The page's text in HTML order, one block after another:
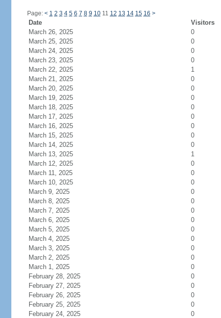
Page: < 1 2 3 4 5 6 7 8 9 1011 12 13 14 15 16 >
Date
Visitors
March 26, 2025
0
March 25, 2025
0
March 24, 2025
0
March 23, 2025
0
March 22, 2025
1
March 21, 2025
0
March 20, 2025
0
March 19, 2025
0
March 18, 2025
0
March 17, 2025
0
March 16, 2025
0
March 15, 2025
0
March 14, 2025
0
March 13, 2025
1
March 12, 2025
0
March 11, 2025
0
March 10, 2025
0
March 9, 2025
0
March 8, 2025
0
March 7, 2025
0
March 6, 2025
0
March 5, 2025
0
March 4, 2025
0
March 3, 2025
0
March 2, 2025
0
March 1, 2025
0
February 28, 2025
0
February 27, 2025
0
February 26, 2025
0
February 25, 2025
0
February 24, 2025
0